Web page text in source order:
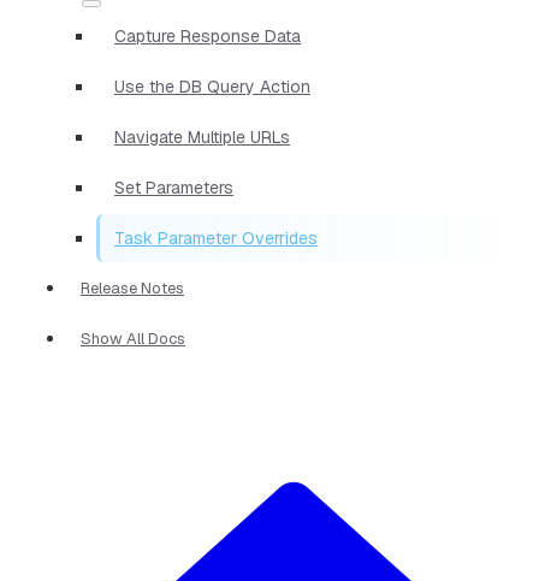
Capture Response Data
Use the DB Query Action
Navigate Multiple URLs
Set Parameters
Task Parameter Overrides
Release Notes
Show All Docs